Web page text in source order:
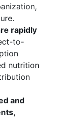
rapidly
to-
nutrition
and